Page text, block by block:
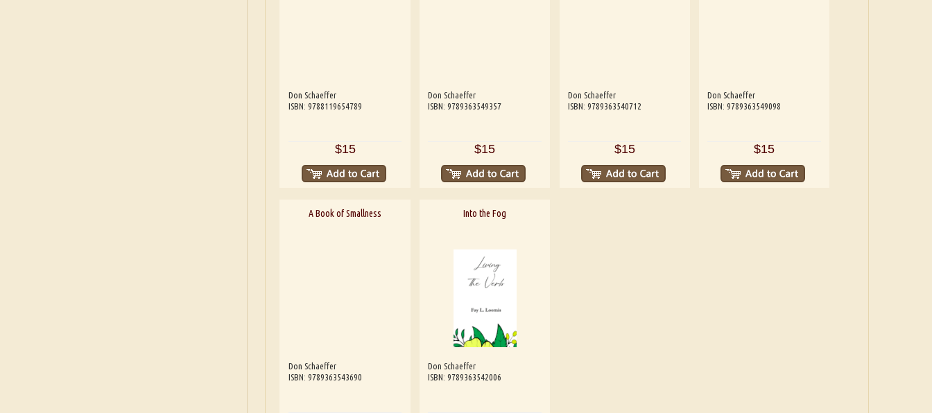
Don Schaeffer
ISBN: 9788119654789
$15
Don Schaeffer
ISBN: 9789363549357
$15
Don Schaeffer
ISBN: 9789363540712
$15
Don Schaeffer
ISBN: 9789363549098
$15
A Book of Smallness
Don Schaeffer
ISBN: 9789363543690
Into the Fog
Don Schaeffer
ISBN: 9789363542006